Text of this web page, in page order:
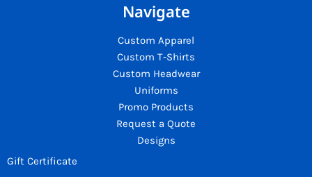
Navigate
Custom Apparel
Custom T-Shirts
Custom Headwear
Uniforms
Promo Products
Request a Quote
Designs
Gift Certificate